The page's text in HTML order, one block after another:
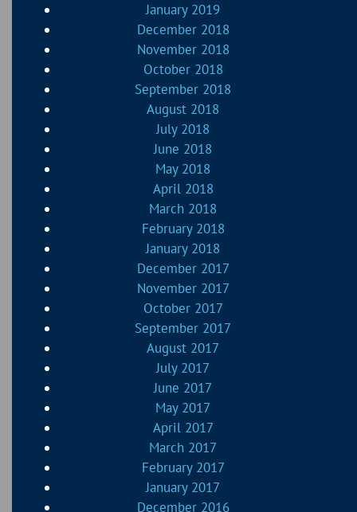
January 2019
December 2018
November 2018
October 2018
September 2018
August 2018
July 2018
June 2018
May 2018
April 2018
March 2018
February 2018
January 2018
December 2017
November 2017
October 2017
September 2017
August 2017
July 2017
June 2017
May 2017
April 2017
March 2017
February 2017
January 2017
December 2016